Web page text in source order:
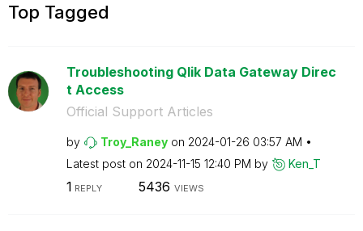
Top Tagged
Troubleshooting Qlik Data Gateway Direc
t Access
Official Support Articles
by Troy_Raney on ‎2024-01-26 03:57 AM
Latest post on ‎2024-11-15 12:40 PM by Ken_T
1 REPLY 5436 VIEWS